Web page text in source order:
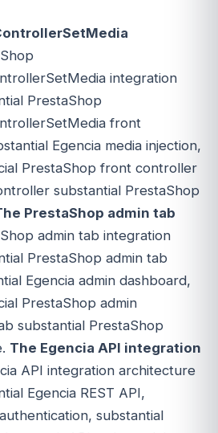
integration
PrestaShop
front
Egencia media injection,
PrestaShop front controller
substantial PrestaShop
PrestaShop admin tab
admin tab integration
PrestaShop admin tab
Egencia admin dashboard,
PrestaShop admin
substantial PrestaShop
The Egencia API integration
API integration architecture
Egencia REST API,
substantial